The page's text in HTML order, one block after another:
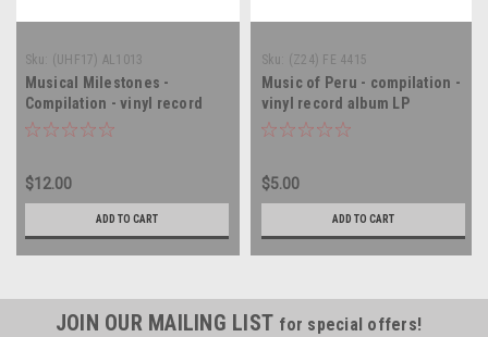
Sku: (UHF17) AL1013
Musical Milestones -
Compilation - vinyl record
album LP
$12.00
ADD TO CART
Sku: (Z24) FE 4415
Music of Peru - compilation -
vinyl record album LP
$5.00
ADD TO CART
JOIN OUR MAILING LIST for special offers!